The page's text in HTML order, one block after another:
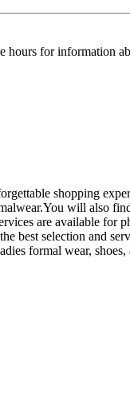
hours for information
shopping
will also
are available
best selection and
formal wear,